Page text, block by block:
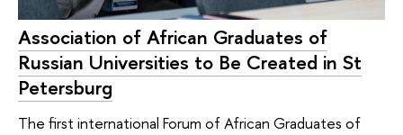
Association of African Graduates of
Russian Universities to Be Created in St
Petersburg
The first international Forum of African Graduates of